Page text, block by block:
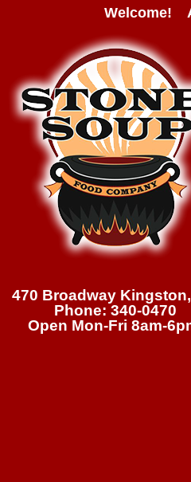
Welcome!
470 Broadway Kingston,
Phone: 340-0470
Open Mon-Fri 8am-